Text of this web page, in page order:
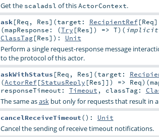
Get the scaladsl of thisActorContext.
ask [Req , Res] (target: RecipientRef[Req]
(mapResponse: (Try [Res]) => T) ( implicit
ClassTag[Res] ) : Unit
Perform a single request-response message
to the protocol of this actor.
askWithStatus [Req , Res] (target:
(ActorRef[StatusReply [Res]]) => Req) (
responseTimeout: Timeout , classTag:
The same asaskbut only for requests that result in
cancelReceiveTimeout() : Unit
Cancel the sending of receive timeout notifications.